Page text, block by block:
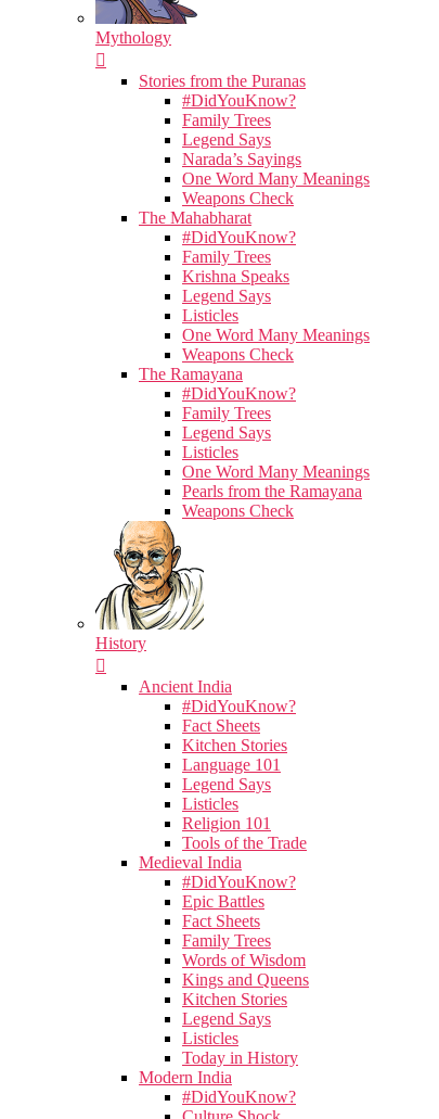
Mythology
Stories from the Puranas
#DidYouKnow?
Family Trees
Legend Says
Narada’s Sayings
One Word Many Meanings
Weapons Check
The Mahabharat
#DidYouKnow?
Family Trees
Krishna Speaks
Legend Says
Listicles
One Word Many Meanings
Weapons Check
The Ramayana
#DidYouKnow?
Family Trees
Legend Says
Listicles
One Word Many Meanings
Pearls from the Ramayana
Weapons Check
History
Ancient India
#DidYouKnow?
Fact Sheets
Kitchen Stories
Language 101
Legend Says
Listicles
Religion 101
Tools of the Trade
Medieval India
#DidYouKnow?
Epic Battles
Fact Sheets
Family Trees
Words of Wisdom
Kings and Queens
Kitchen Stories
Legend Says
Listicles
Today in History
Modern India
#DidYouKnow?